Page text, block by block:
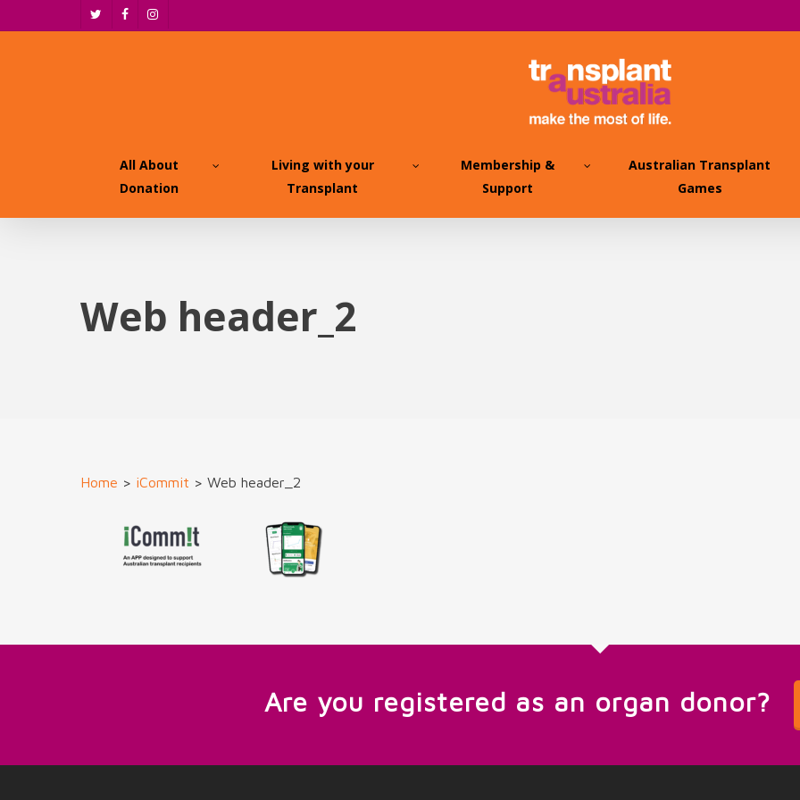
to
twitterfacebookinstagram
All About
Donation
Living with your
Transplant
Membership &
Support
Australian Transplant
Games
Web header_2
Home > iCommit > Web header_2
Are you registered as an organ donor?